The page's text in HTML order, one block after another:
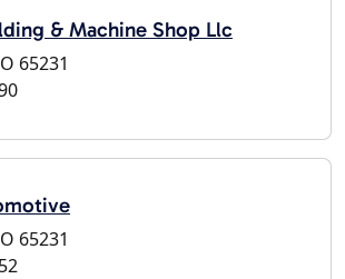
& Machine Shop Llc
65231
65231